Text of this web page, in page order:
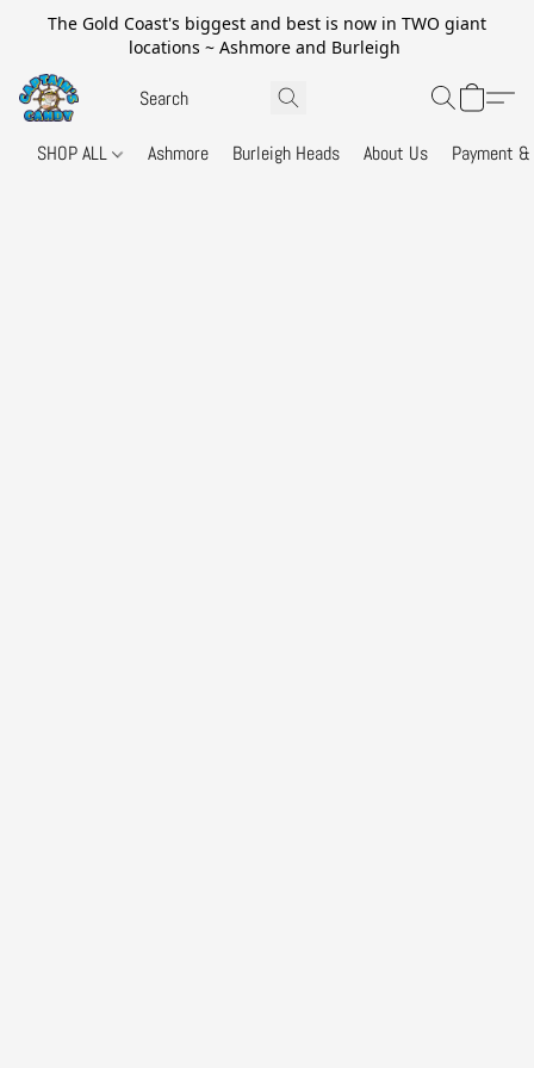
The Gold Coast's biggest and best is now in TWO giant
locations ~ Ashmore and Burleigh
SHOP ALL Ashmore Burleigh Heads About Us Payment